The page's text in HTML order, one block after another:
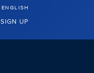
ENGLISH
SIGN UP